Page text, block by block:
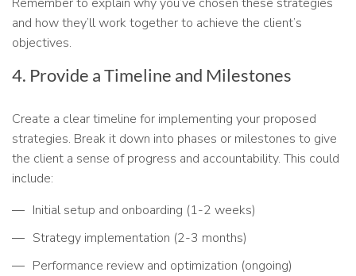
and how they’ll work together to achieve the client’s
objectives.
4. Provide a Timeline and Milestones
Create a clear timeline for implementing your proposed
strategies. Break it down into phases or milestones to give
the client a sense of progress and accountability. This could
include:
Initial setup and onboarding (1-2 weeks)
Strategy implementation (2-3 months)
Performance review and optimization (ongoing)